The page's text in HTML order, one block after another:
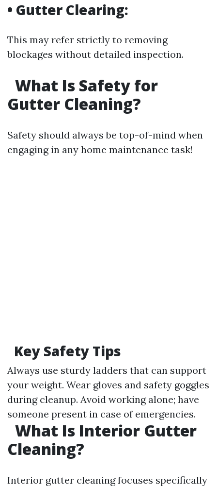
• Gutter Clearing:
This may refer strictly to removing
blockages without detailed inspection.
What Is Safety for
Gutter Cleaning?
Safety should always be top-of-mind when
engaging in any home maintenance task!
Key Safety Tips
Always use sturdy ladders that can support
your weight. Wear gloves and safety goggles
during cleanup. Avoid working alone; have
someone present in case of emergencies.
What Is Interior Gutter
Cleaning?
Interior gutter cleaning focuses specifically